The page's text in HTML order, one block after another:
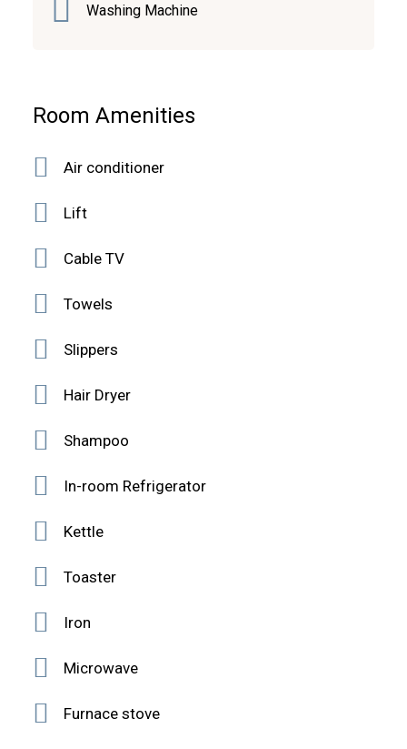
Washing Machine
Room Amenities
Air conditioner
Lift
Cable TV
Towels
Slippers
Hair Dryer
Shampoo
In-room Refrigerator
Κettle
Toaster
Iron
Microwave
Furnace stove